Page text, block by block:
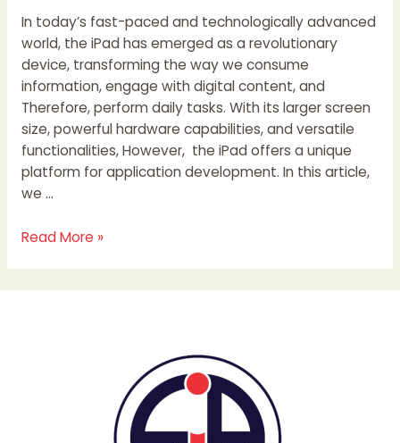
In today’s fast-paced and technologically advanced
world, the iPad has emerged as a revolutionary
device, transforming the way we consume
information, engage with digital content, and
Therefore, perform daily tasks. With its larger screen
size, powerful hardware capabilities, and versatile
functionalities, However, the iPad offers a unique
platform for application development. In this article,
we …
Read More »